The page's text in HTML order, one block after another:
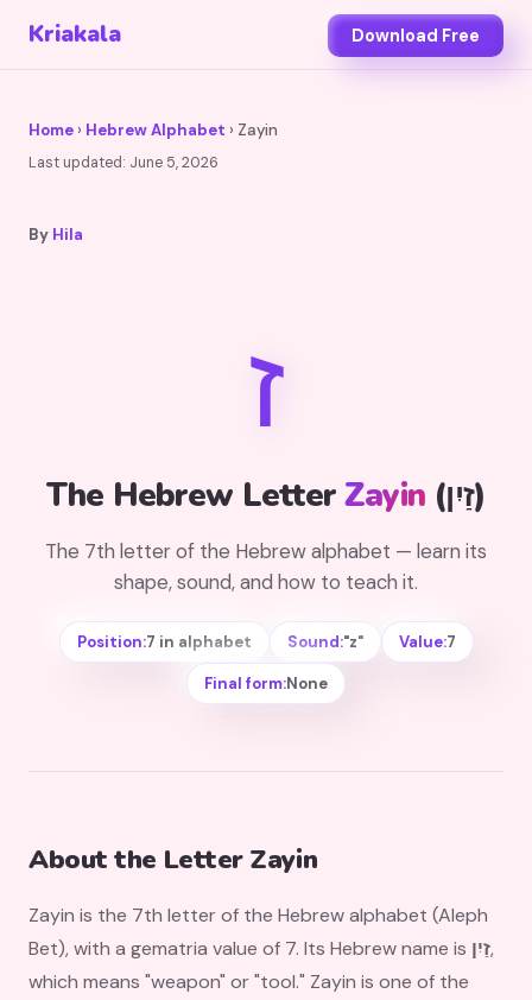
Kriakala Download Free
Home › Hebrew Alphabet › Zayin
Last updated: June 5, 2026
By Hila
ז
The Hebrew LetterZayin (זַיִן)
The 7th letter of the Hebrew alphabet — learn its
shape, sound, and how to teach it.
Position:7 in alphabet Sound:"z" Value:7
Final form:None
About the Letter Zayin
Zayin is the 7th letter of the Hebrew alphabet (Aleph
Bet), with a gematria value of 7. Its Hebrew name is זַיִן,
which means "weapon" or "tool." Zayin is one of the